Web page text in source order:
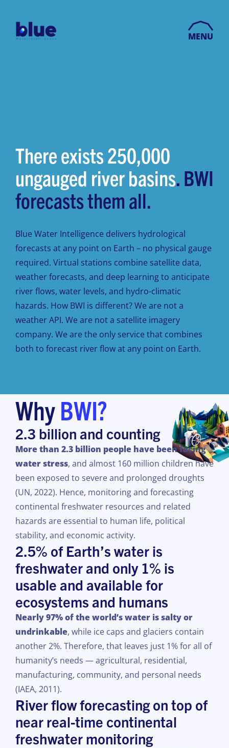
MENU
There exists 250,000
ungauged river basins. BWI
forecasts them all.
Blue Water Intelligence delivers hydrological
forecasts at any point on Earth – no physical gauge
required. Virtual stations combine satellite data,
weather forecasts, and deep learning to anticipate
river flows, water levels, and hydro-climatic
hazards. How BWI is different? We are not a
weather API. We are not a satellite imagery
company. We are the only service that combines
both to forecast river flow at any point on Earth.
WhyBWI?
2.3 billion and counting
Morethan 2.3 billion people have beenfacing
water stress, and almost 160 million childrenhave
been exposed to severeand prolonged droughts
(UN, 2022). Hence, monitoring and forecasting
continental freshwater resources and related
hazards are essential to human life, political
stability, and economic activity.
2.5% of Earth’s water is
freshwater and only 1% is
usable and available for
ecosystems and humans
Nearly 97% of the world’s water is salty or
undrinkable, while ice caps and glaciers contain
another 2%. Therefore, that leaves just 1% for all of
humanity’s needs — agricultural, residential,
manufacturing, community, and personal needs
(IAEA, 2011).
River flow forecasting on top of
near real-time continental
freshwater monitoring